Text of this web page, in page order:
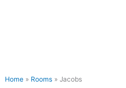
Home » Rooms » Jacobs